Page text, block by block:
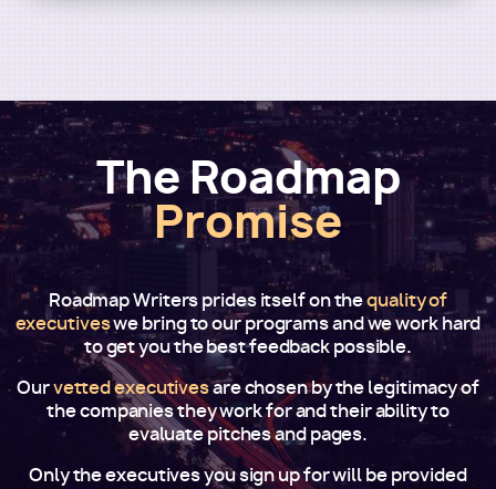
The Roadmap
Promise
Roadmap Writers prides itself on thequality of
executiveswe bring to our programs and we work hard
to get you the best feedback possible.
Ourvetted executivesare chosen by the legitimacy of
the companies they work for and their ability to
evaluate pitches and pages.
Only the executives you sign up for will be provided